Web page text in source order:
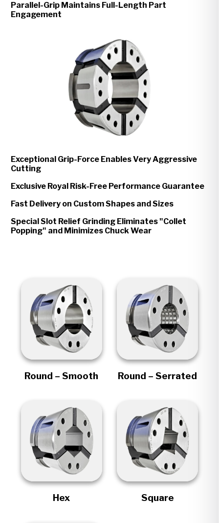
Parallel-Grip Maintains Full-Length Part
Engagement
Exceptional Grip-Force Enables Very Aggressive
Cutting
Exclusive Royal Risk-Free Performance Guarantee
Fast Delivery on Custom Shapes and Sizes
Special Slot Relief Grinding Eliminates "Collet
Popping" and Minimizes Chuck Wear
Round – Smooth Round – Serrated
Hex Square